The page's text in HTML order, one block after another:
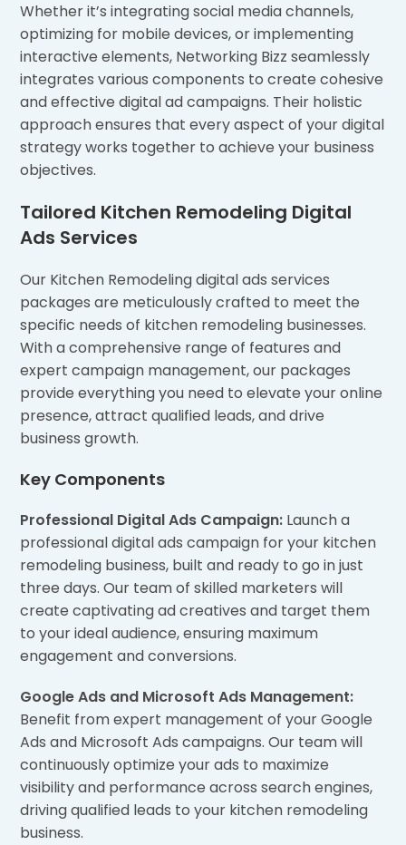
Whether it’s integrating social media channels,
optimizing for mobile devices, or implementing
interactive elements, Networking Bizz seamlessly
integrates various components to create cohesive
and effective digital ad campaigns. Their holistic
approach ensures that every aspect of your digital
strategy works together to achieve your business
objectives.
Tailored Kitchen Remodeling Digital
Ads Services
Our Kitchen Remodeling digital ads services
packages are meticulously crafted to meet the
specific needs of kitchen remodeling businesses.
With a comprehensive range of features and
expert campaign management, our packages
provide everything you need to elevate your online
presence, attract qualified leads, and drive
business growth.
Key Components
Professional Digital Ads Campaign: Launch a
professional digital ads campaign for your kitchen
remodeling business, built and ready to go in just
three days. Our team of skilled marketers will
create captivating ad creatives and target them
to your ideal audience, ensuring maximum
engagement and conversions.
Google Ads and Microsoft Ads Management:
Benefit from expert management of your Google
Ads and Microsoft Ads campaigns. Our team will
continuously optimize your ads to maximize
visibility and performance across search engines,
driving qualified leads to your kitchen remodeling
business.